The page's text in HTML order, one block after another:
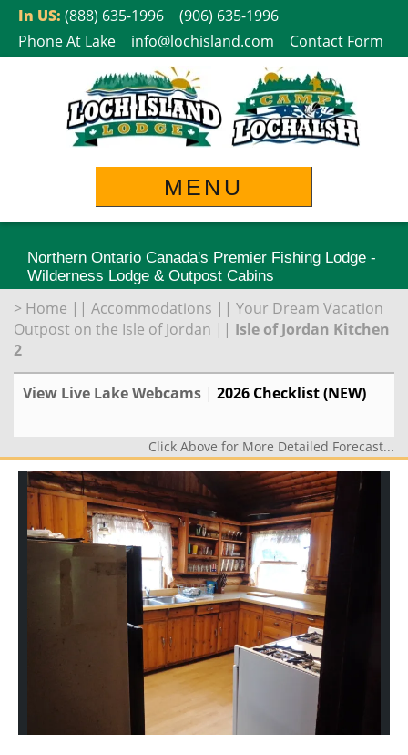
SkipIn US: (888) 635-1996
(906) 635-1996
Phone At Lake
info@lochisland.com Contact Form
MENU
Northern Ontario Canada's Premier Fishing Lodge -
Wilderness Lodge & Outpost Cabins
> Home || Accommodations || Your Dream Vacation
Outpost on the Isle of Jordan || Isle of Jordan Kitchen
2
View Live Lake Webcams | 2026 Checklist (NEW)
Click Above for More Detailed Forecast...